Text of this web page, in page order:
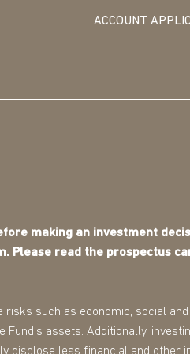
ACCOUNT
making an investment
Please read the prospectus
such as economic, social
assets. Additionally,
disclose less financial and other